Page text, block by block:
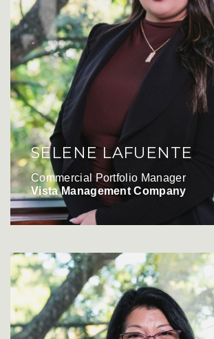
SELENE LAFUENTE
Commercial Portfolio Manager
Vista Management Company